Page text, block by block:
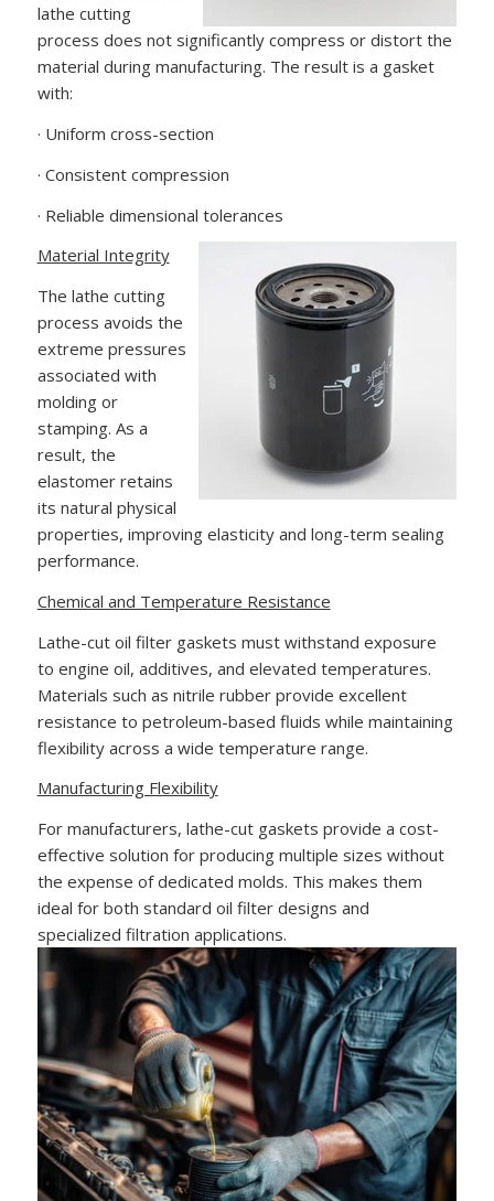
lathe cutting
process does not significantly compress or distort the
material during manufacturing. The result is a gasket
with:
· Uniform cross-section
· Consistent compression
· Reliable dimensional tolerances
Material Integrity
The lathe cutting
process avoids the
extreme pressures
associated with
molding or
stamping. As a
result, the
elastomer retains
its natural physical
properties, improving elasticity and long-term sealing
performance.
Chemical and Temperature Resistance
Lathe-cut oil filter gaskets must withstand exposure
to engine oil, additives, and elevated temperatures.
Materials such as nitrile rubber provide excellent
resistance to petroleum-based fluids while maintaining
flexibility across a wide temperature range.
Manufacturing Flexibility
For manufacturers, lathe-cut gaskets provide a cost-
effective solution for producing multiple sizes without
the expense of dedicated molds. This makes them
ideal for both standard oil filter designs and
specialized filtration applications.